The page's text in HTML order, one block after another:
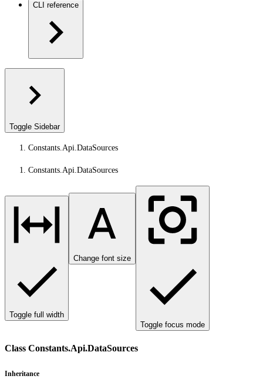
CLI reference
Toggle Sidebar
Constants.Api.DataSources
Constants.Api.DataSources
Toggle full width
Change font size
Toggle focus mode
Class Constants.Api.DataSources
Inheritance